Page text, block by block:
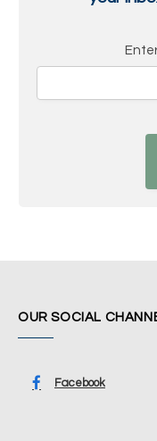
OUR SOCIAL
Facebook